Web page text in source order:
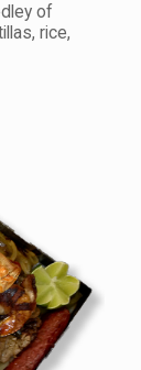
of
rice,